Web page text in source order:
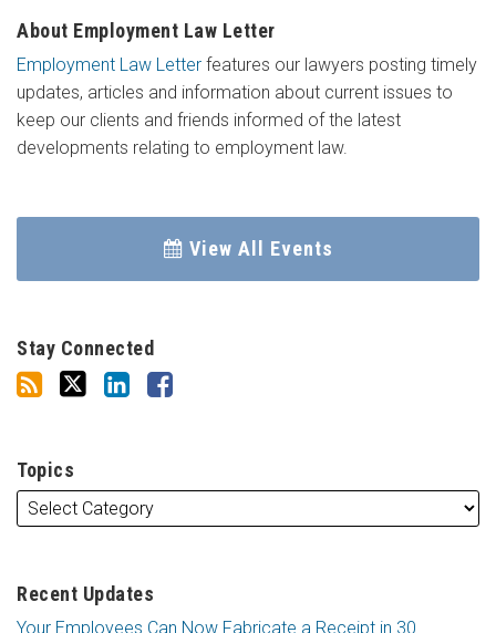
About Employment Law Letter
Employment Law Letter features our lawyers posting timely
updates, articles and information about current issues to
keep our clients and friends informed of the latest
developments relating to employment law.
View All Events
Stay Connected
Topics
Recent Updates
Your Employees Can Now Fabricate a Receipt in 30